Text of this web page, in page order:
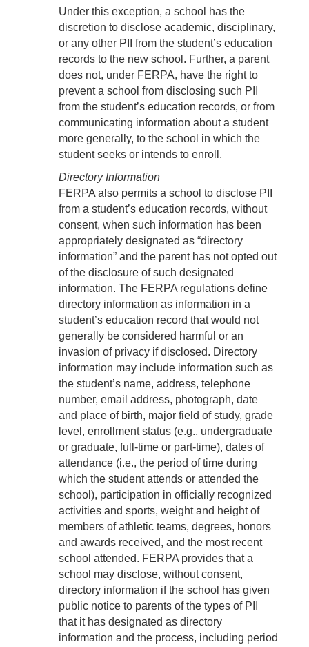
Under this exception, a school has the
discretion to disclose academic, disciplinary,
or any other PII from the student’s education
records to the new school. Further, a parent
does not, under FERPA, have the right to
prevent a school from disclosing such PII
from the student’s education records, or from
communicating information about a student
more generally, to the school in which the
student seeks or intends to enroll.
Directory Information
FERPA also permits a school to disclose PII
from a student’s education records, without
consent, when such information has been
appropriately designated as “directory
information” and the parent has not opted out
of the disclosure of such designated
information. The FERPA regulations define
directory information as information in a
student’s education record that would not
generally be considered harmful or an
invasion of privacy if disclosed. Directory
information may include information such as
the student’s name, address, telephone
number, email address, photograph, date
and place of birth, major field of study, grade
level, enrollment status (e.g., undergraduate
or graduate, full-time or part-time), dates of
attendance (i.e., the period of time during
which the student attends or attended the
school), participation in officially recognized
activities and sports, weight and height of
members of athletic teams, degrees, honors
and awards received, and the most recent
school attended. FERPA provides that a
school may disclose, without consent,
directory information if the school has given
public notice to parents of the types of PII
that it has designated as directory
information and the process, including period